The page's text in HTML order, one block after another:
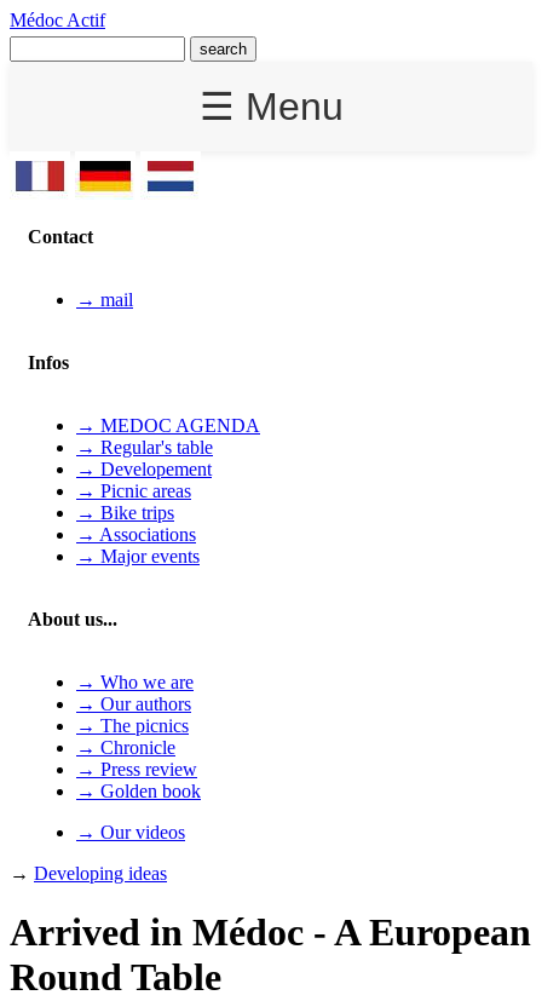
Médoc Actif
☰ Menu
Contact
→ mail
Infos
→ MEDOC AGENDA
→ Regular's table
→ Developement
→ Picnic areas
→ Bike trips
→ Associations
→ Major events
About us...
→ Who we are
→ Our authors
→ The picnics
→ Chronicle
→ Press review
→ Golden book
→ Our videos
→ Developing ideas
Arrived in Médoc - A European
Round Table